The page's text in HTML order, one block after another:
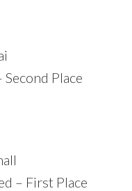
Place
– First Place